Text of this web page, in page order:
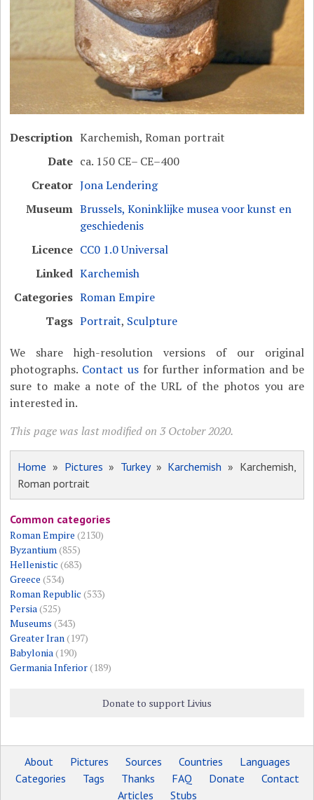
Description Karchemish, Roman portrait
Date ca. 150 CE– CE–400
Creator Jona Lendering
Museum Brussels, Koninklijke musea voor kunst en
geschiedenis
Licence CC0 1.0 Universal
Linked Karchemish
Categories Roman Empire
Tags Portrait, Sculpture
We share high-resolution versions of our original
photographs. Contact usfor further information and be
sure to make a note of the URL of the photos you are
interested in.
This page was last modified on 3 October 2020.
Home » Pictures » Turkey» Karchemish » Karchemish,
Roman portrait
Common categories
Roman Empire (2130)
Byzantium(855)
Hellenistic (683)
Greece (534)
Roman Republic (533)
Persia(525)
Museums (343)
Greater Iran(197)
Babylonia(190)
Germania Inferior(189)
Donate to support Livius
About Pictures Sources Countries
Languages
Categories
Tags Thanks FAQ Donate
Contact
Articles
Stubs